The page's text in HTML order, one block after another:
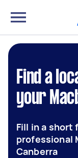
Find a
your
Fill in a short
professional
Canberra